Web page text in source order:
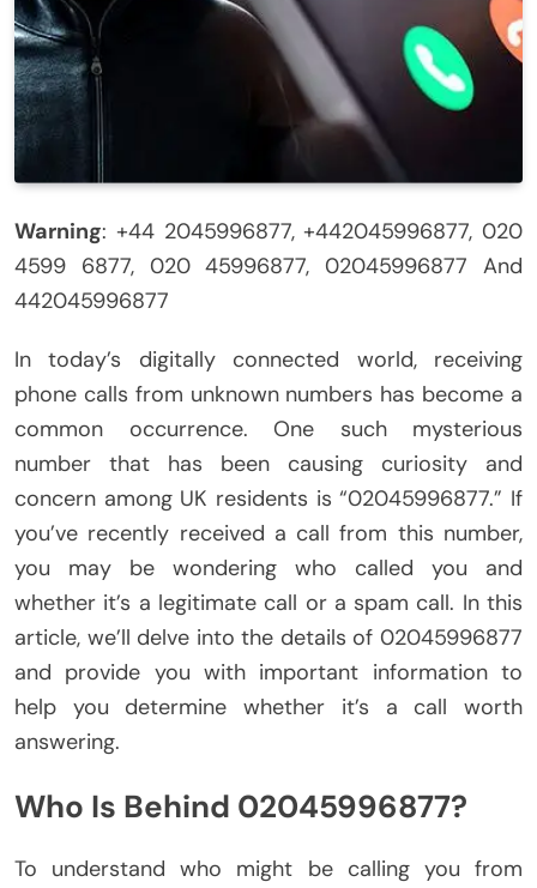
Warning: +44 2045996877, +442045996877, 020
4599 6877, 020 45996877, 02045996877 And
442045996877
In today’s digitally connected world, receiving
phone calls from unknown numbers has become a
common occurrence. One such mysterious
number that has been causing curiosity and
concern among UK residents is “02045996877.” If
you’ve recently received a call from this number,
you may be wondering who called you and
whether it’s a legitimate call or a spam call. In this
article, we’ll delve into the details of 02045996877
and provide you with important information to
help you determine whether it’s a call worth
answering.
Who Is Behind 02045996877?
To understand who might be calling you from